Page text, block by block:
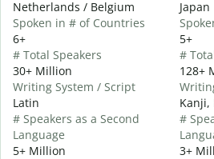
Netherlands / Belgium
Spoken in # of Countries
6+
# Total Speakers
30+ Million
Writing System / Script
Latin
# Speakers as a Second
Language
5+ Million
Japan
5+
#
128+
Kanji,
#
3+